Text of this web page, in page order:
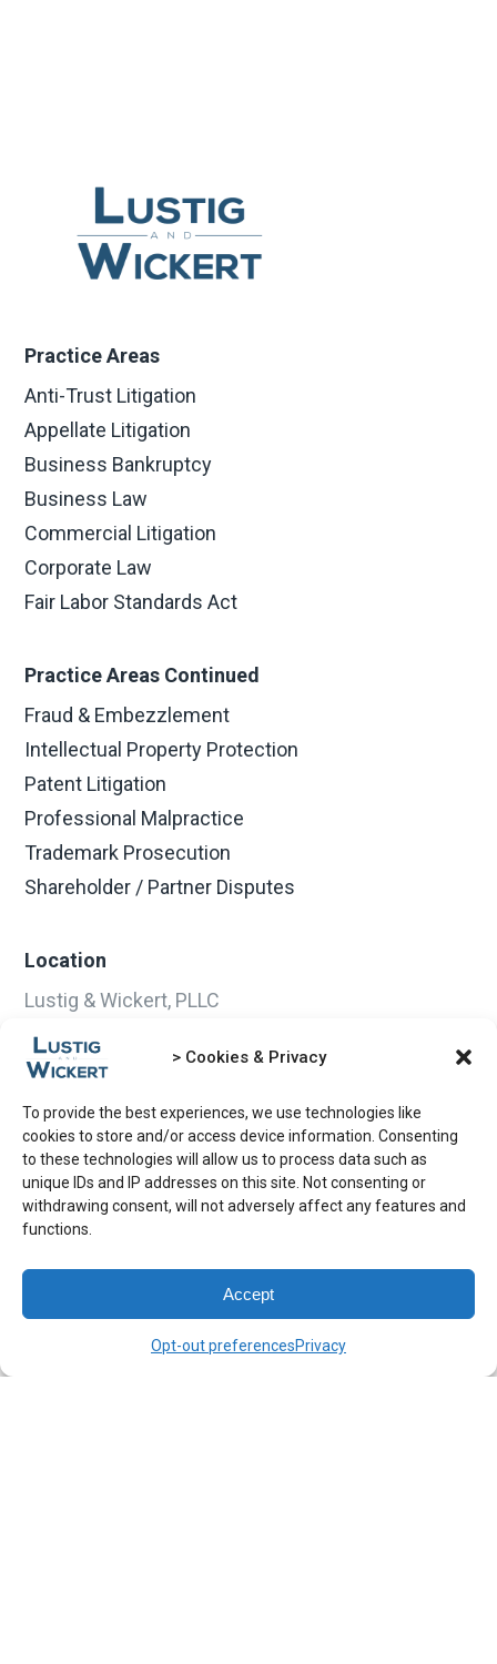
> Cookies & Privacy
To provide the best experiences, we use technologies like
cookies to store and/or access device information. Consenting
to these technologies will allow us to process data such as
unique IDs and IP addresses on this site. Not consenting or
withdrawing consent, will not adversely affect any features and
functions.
Accept
Opt-out preferencesPrivacy
Practice Areas
Anti-Trust Litigation
Appellate Litigation
Business Bankruptcy
Business Law
Commercial Litigation
Corporate Law
Fair Labor Standards Act
Practice Areas Continued
Fraud & Embezzlement
Intellectual Property Protection
Patent Litigation
Professional Malpractice
Trademark Prosecution
Shareholder / Partner Disputes
Location
Lustig & Wickert, PLLC
Northbrook, IL 60062-2350
Email:info@lustiglaw.com
Phone: 847-509-9090
Fax:847-509-8585
Get Directions